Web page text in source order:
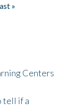
»
Centers
tell if a